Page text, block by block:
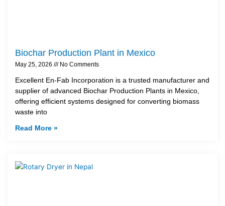
Biochar Production Plant in Mexico
May 25, 2026 No Comments
Excellent En-Fab Incorporation is a trusted manufacturer and
supplier of advanced Biochar Production Plants in Mexico,
offering efficient systems designed for converting biomass
waste into
Read More »